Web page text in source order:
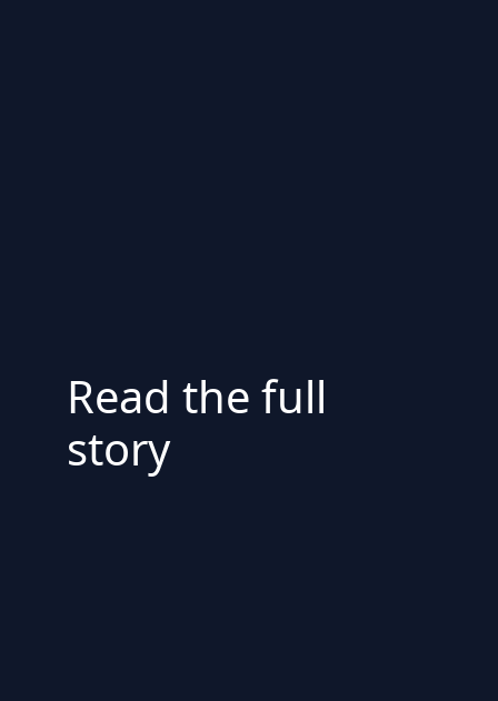
Read the full
story